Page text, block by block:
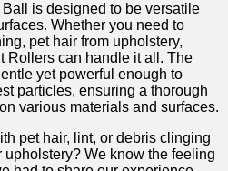
is designed to be versatile
Whether you need to
pet hair from upholstery,
Rollers can handle it all. The
yet powerful enough to
particles, ensuring a thorough
various materials and surfaces.
pet hair, lint, or⁤ debris clinging
upholstery? We know ‍the ‍feeling